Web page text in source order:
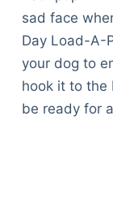
sad face
Day Load-A-
your dog to
hook it to the
be ready for